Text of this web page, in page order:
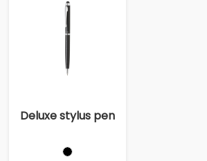
Deluxe stylus pen